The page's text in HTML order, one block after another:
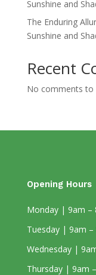
Sunshine and
The Enduring
Sunshine and
Recent
No comments to
Opening Hours
Monday | 9am –
Tuesday | 9am –
Wednesday |
Thursday | 9am